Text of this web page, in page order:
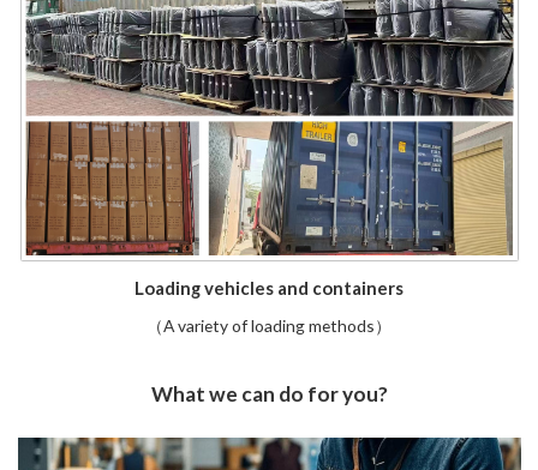
Loading vehicles and containers
（A variety of loading methods）
What we can do for you?